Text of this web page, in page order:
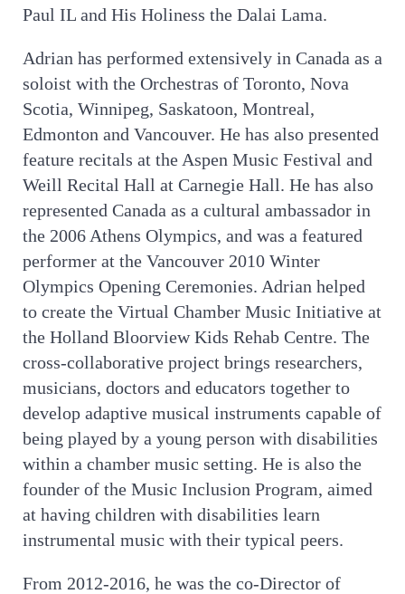
Paul IL and His Holiness the Dalai Lama.
Adrian has performed extensively in Canada as a
soloist with the Orchestras of Toronto, Nova
Scotia, Winnipeg, Saskatoon, Montreal,
Edmonton and Vancouver. He has also presented
feature recitals at the Aspen Music Festival and
Weill Recital Hall at Carnegie Hall. He has also
represented Canada as a cultural ambassador in
the 2006 Athens Olympics, and was a featured
performer at the Vancouver 2010 Winter
Olympics Opening Ceremonies. Adrian helped
to create the Virtual Chamber Music Initiative at
the Holland Bloorview Kids Rehab Centre. The
cross-collaborative project brings researchers,
musicians, doctors and educators together to
develop adaptive musical instruments capable of
being played by a young person with disabilities
within a chamber music setting. He is also the
founder of the Music Inclusion Program, aimed
at having children with disabilities learn
instrumental music with their typical peers.
From 2012-2016, he was the co-Director of